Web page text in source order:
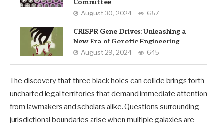
Committee
August 30, 2024 657
CRISPR Gene Drives: Unleashing a
New Era of Genetic Engineering
August 29, 2024 645
The discovery that three black holes can collide brings forth
uncharted legal territories that demand immediate attention
from lawmakers and scholars alike. Questions surrounding
jurisdictional boundaries arise when multiple galaxies are